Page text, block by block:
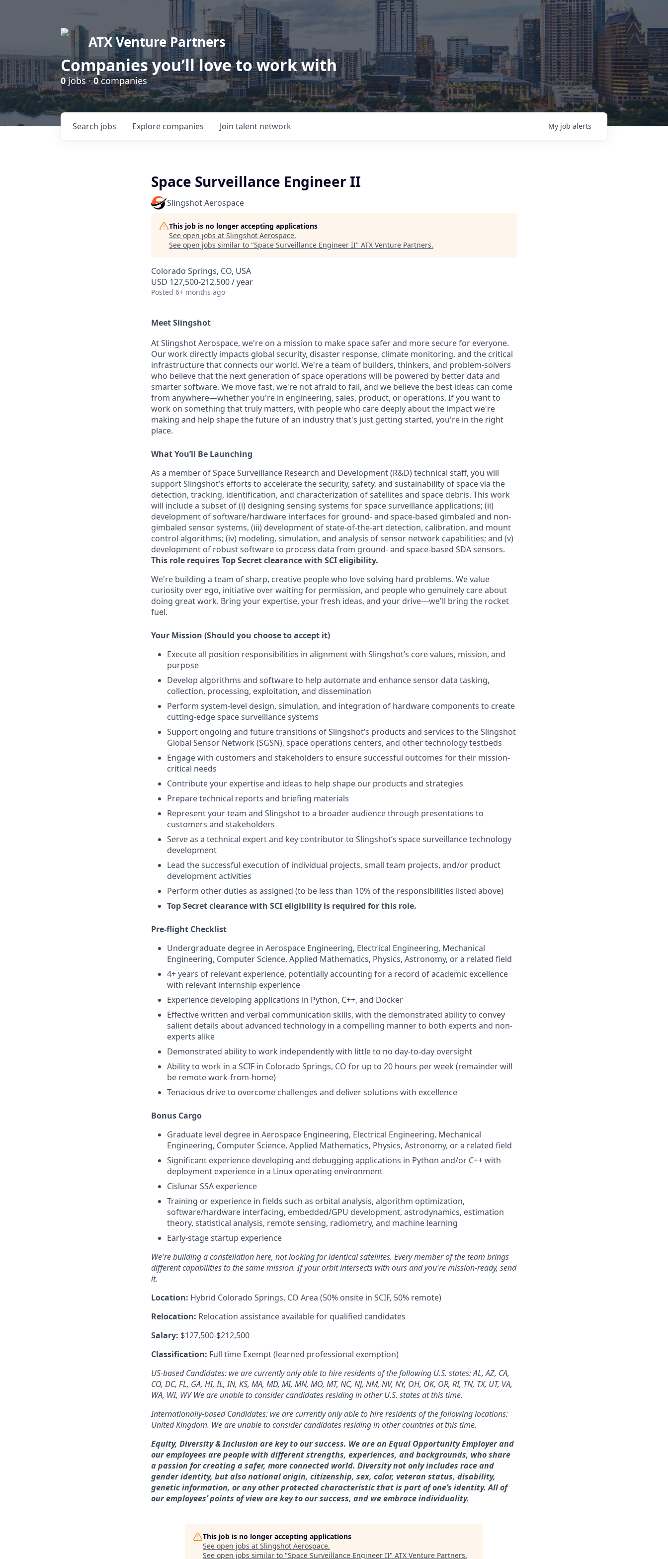
ATX Venture Partners
Companies you’ll love to work with
0jobs ·0companies
Search jobs Explore companies Join talent network My job alerts
Space Surveillance Engineer II
Slingshot Aerospace
This job is no longer accepting applications
See open jobs at Slingshot Aerospace.
See open jobs similar to "Space Surveillance Engineer II" ATX Venture Partners.
Colorado Springs, CO, USA
USD 127,500-212,500 / year
Posted 6+ months ago
Meet Slingshot
At Slingshot Aerospace, we're on a mission to make space safer and more secure for everyone.
Our work directly impacts global security, disaster response, climate monitoring, and the critical
infrastructure that connects our world. We're a team of builders, thinkers, and problem-solvers
who believe that the next generation of space operations will be powered by better data and
smarter software. We move fast, we're not afraid to fail, and we believe the best ideas can come
from anywhere—whether you're in engineering, sales, product, or operations. If you want to
work on something that truly matters, with people who care deeply about the impact we're
making and help shape the future of an industry that's just getting started, you're in the right
place.
WhatYou’ll Be Launching
As a member of Space Surveillance Research and Development (R&D) technical staff, you will
support Slingshot’s efforts to accelerate the security, safety, and sustainability of space via the
detection, tracking, identification, and characterization of satellites and space debris. This work
will include a subset of (i) designing sensing systems for space surveillance applications; (ii)
development of software/hardware interfaces for ground- and space-based gimbaled and non-
gimbaled sensor systems, (iii) development of state-of-the-art detection, calibration, and mount
control algorithms; (iv) modeling, simulation, and analysis of sensor network capabilities; and (v)
development of robust software to process data from ground- and space-based SDA sensors.
This role requires Top Secret clearance with SCI eligibility.
We're building a team of sharp, creative people who love solving hard problems. We value
curiosity over ego, initiative over waiting for permission, and people who genuinely care about
doing great work. Bring your expertise, your fresh ideas, and your drive—we'll bring the rocket
fuel.
Your Mission (Should you choose to accept it)
Execute all position responsibilities in alignment with Slingshot’s core values, mission, and
purpose
Develop algorithms and software to help automate and enhance sensor data tasking,
collection, processing, exploitation, and dissemination
Perform system-level design, simulation, and integration of hardware components to create
cutting-edge space surveillance systems
Support ongoing and future transitions of Slingshot’s products and services to the Slingshot
Global Sensor Network (SGSN), space operations centers, and other technology testbeds
Engage with customers and stakeholders to ensure successful outcomes for their mission-
critical needs
Contribute your expertise and ideas to help shape our products and strategies
Prepare technical reports and briefing materials
Represent your team and Slingshot to a broader audience through presentations to
customers and stakeholders
Serve as a technical expert and key contributor to Slingshot’s space surveillance technology
development
Lead the successful execution of individual projects, small team projects, and/or product
development activities
Perform other duties as assigned (to be less than 10% of the responsibilities listed above)
Top Secret clearance with SCI eligibility is required for this role.
Pre-flight Checklist
Undergraduate degree in Aerospace Engineering, Electrical Engineering, Mechanical
Engineering, Computer Science, Applied Mathematics, Physics, Astronomy, or a related field
4+ years of relevant experience, potentially accounting for a record of academic excellence
with relevant internship experience
Experience developing applications in Python, C++, and Docker
Effective written and verbal communication skills, with the demonstrated ability to convey
salient details about advanced technology in a compelling manner to both experts and non-
experts alike
Demonstrated ability to work independently with little to no day-to-day oversight
Ability to work in a SCIF in Colorado Springs, CO for up to 20 hours per week (remainder will
be remote work-from-home)
Tenacious drive to overcome challenges and deliver solutions with excellence
Bonus Cargo
Graduate level degree in Aerospace Engineering, Electrical Engineering, Mechanical
Engineering, Computer Science, Applied Mathematics, Physics, Astronomy, or a related field
Significant experience developing and debugging applications in Python and/or C++ with
deployment experience in a Linux operating environment
Cislunar SSA experience
Training or experience in fields such as orbital analysis, algorithm optimization,
software/hardware interfacing, embedded/GPU development, astrodynamics, estimation
theory, statistical analysis, remote sensing, radiometry, and machine learning
Early-stage startup experience
We'rebuilding a constellation here, not looking for identical satellites. Every member of the team brings
different capabilities to the same mission. If your orbit intersects with ours andyou'remission-ready, send
it.
Location: Hybrid Colorado Springs, CO Area (50% onsite in SCIF, 50% remote)
Relocation: Relocation assistance available for qualified candidates
Salary: $127,500-$212,500
Classification: Full time Exempt (learned professional exemption)
US-based Candidates: we are currently only able to hire residents of the following U.S. states: AL, AZ, CA,
CO, DC, FL, GA, HI, IL, IN, KS, MA, MD, MI, MN, MO, MT, NC, NJ, NM, NV, NY, OH, OK, OR, RI, TN, TX, UT, VA,
WA, WI, WV We are unable to consider candidates residing in other U.S. states at this time.
Internationally-based Candidates: we are currently only able to hire residents of the following locations:
United Kingdom. We are unable to consider candidates residing in other countries at this time.
Equity, Diversity & Inclusion are key to our success. We are an Equal Opportunity Employer and
our employees are people with different strengths, experiences, and backgrounds, who share
a passion for creating a safer, more connected world. Diversity not only includes race and
gender identity, but also national origin, citizenship, sex, color, veteran status, disability,
genetic information, or any other protected characteristic that is part of one’s identity. All of
our employees’ points of view are key to our success, and we embrace individuality.
This job is no longer accepting applications
See open jobs at Slingshot Aerospace.
See open jobs similar to "Space Surveillance Engineer II" ATX Venture Partners.